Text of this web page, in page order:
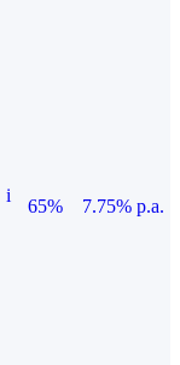
i
65%
7.75% p.a.